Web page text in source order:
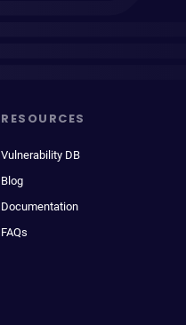
RESOURCES
Vulnerability DB
Blog
Documentation
FAQs